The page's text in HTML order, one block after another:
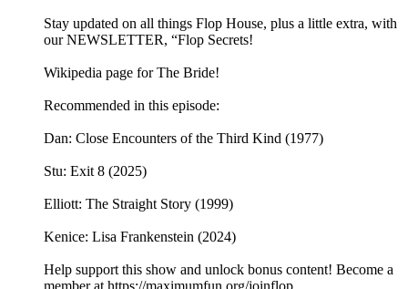
Stay updated on all things Flop House, plus a little extra, with
our NEWSLETTER, “Flop Secrets!
Wikipedia page for The Bride!
Recommended in this episode:
Dan: Close Encounters of the Third Kind (1977)
Stu: Exit 8 (2025)
Elliott: The Straight Story (1999)
Kenice: Lisa Frankenstein (2024)
Help support this show and unlock bonus content! Become a